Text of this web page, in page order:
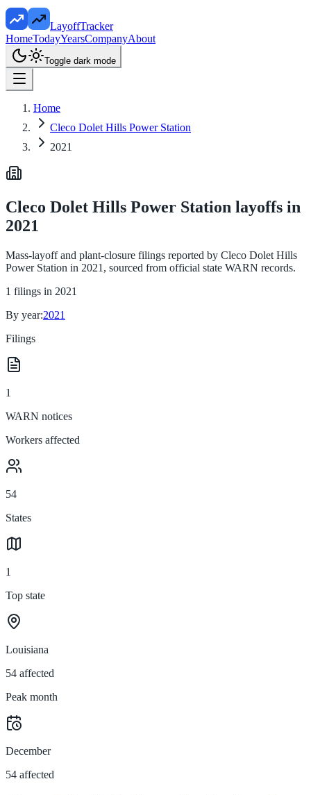
LayoffTracker
HomeTodayYearsCompanyAbout
Toggle dark mode
Home
Cleco Dolet Hills Power Station
2021
Cleco Dolet Hills Power Station layoffs in
2021
Mass-layoff and plant-closure filings reported by Cleco Dolet Hills
Power Station in 2021 , sourced from official state WARN records.
1 filings in 2021
By year:2021
Filings
1
WARN notices
Workers affected
54
States
1
Top state
Louisiana
54 affected
Peak month
December
54 affected